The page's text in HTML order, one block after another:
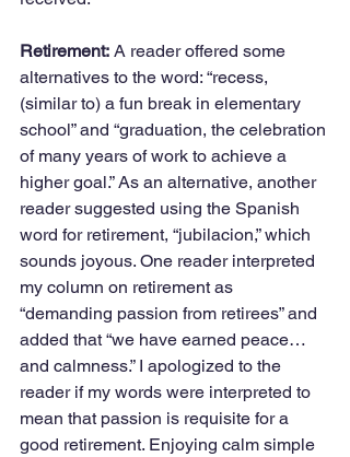
Retirement: A reader offered some
alternatives to the word: “recess,
(similar to) a fun break in elementary
school” and “graduation, the celebration
of many years of work to achieve a
higher goal.” As an alternative, another
reader suggested using the Spanish
word for retirement, “jubilacion,” which
sounds joyous. One reader interpreted
my column on retirement as
“demanding passion from retirees” and
added that “we have earned peace…
and calmness.” I apologized to the
reader if my words were interpreted to
mean that passion is requisite for a
good retirement. Enjoying calm simple